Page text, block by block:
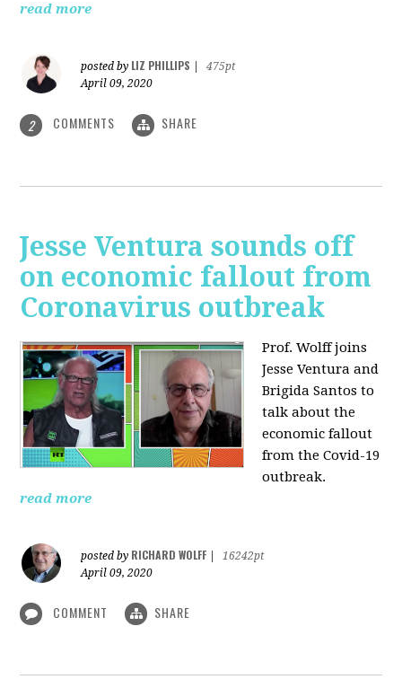
read more
posted by LIZ PHILLIPS
475pt
April 09, 2020
2 COMMENTS SHARE
Jesse Ventura sounds off
on economic fallout from
Coronavirus outbreak
Prof. Wolff joins
Jesse Ventura and
Brigida Santos to
talk about the
economic fallout
from the Covid-19
outbreak.
read more
posted by RICHARD WOLFF
16242pt
April 09, 2020
COMMENT SHARE